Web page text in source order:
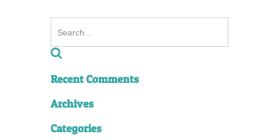
Recent Comments
Archives
Categories